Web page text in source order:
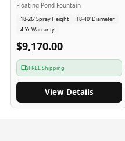
Floating Pond Fountain
18-26' Spray Height
18-40' Diameter
4-Yr Warranty
$9,170.00
FREE Shipping
View Details